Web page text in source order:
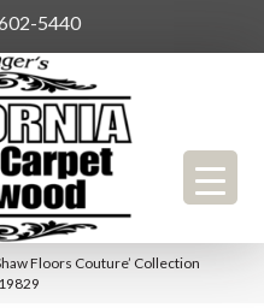
5440
Floors Couture’ Collection